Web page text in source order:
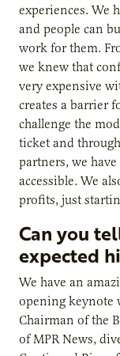
experiences. We
and people can
work for them.
we knew that
very expensive
creates a barrier
challenge the
ticket and
partners, we
accessible. We
profits, just
Can you
expected
We have an
opening keynote
Chairman of the
of MPR News,